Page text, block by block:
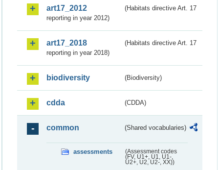
art17_2012
(Habitats directive Art. 17
reporting in year 2012)
art17_2018
(Habitats directive Art. 17
reporting in year 2018)
biodiversity (Biodiversity)
cdda (CDDA)
common (Shared vocabularies)
assessments
(Assessment codes
(FV, U1+, U1, U1-,
U2+, U2, U2-, XX))